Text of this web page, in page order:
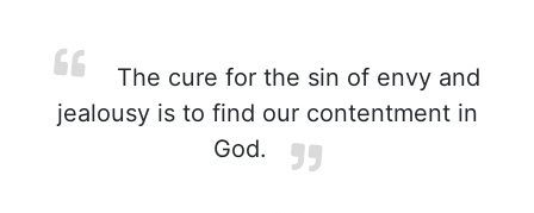
The cure for the sin of envy and
jealousy is to find our contentment in
God.